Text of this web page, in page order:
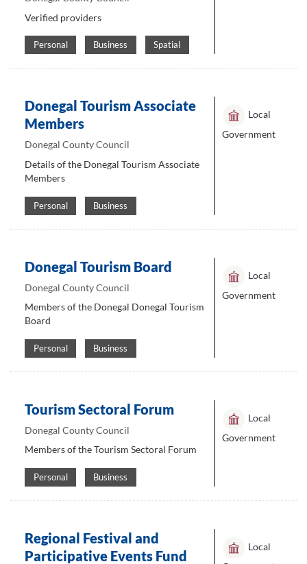
Verified providers
Personal Business Spatial
Donegal Tourism Associate
Members
Donegal County Council
Details of the Donegal Tourism Associate
Members
Personal Business
Local
Government
Donegal Tourism Board
Donegal County Council
Members of the Donegal Donegal Tourism
Board
Personal Business
Local
Government
Tourism Sectoral Forum
Donegal County Council
Members of the Tourism Sectoral Forum
Personal Business
Local
Government
Regional Festival and
Participative Events Fund
Local